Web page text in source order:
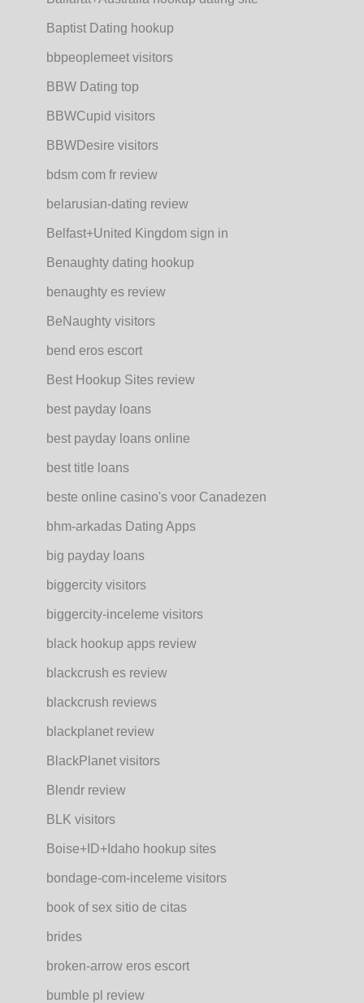
Baptist Dating hookup
bbpeoplemeet visitors
BBW Dating top
BBWCupid visitors
BBWDesire visitors
bdsm com fr review
belarusian-dating review
Belfast+United Kingdom sign in
Benaughty dating hookup
benaughty es review
BeNaughty visitors
bend eros escort
Best Hookup Sites review
best payday loans
best payday loans online
best title loans
beste online casino's voor Canadezen
bhm-arkadas Dating Apps
big payday loans
biggercity visitors
biggercity-inceleme visitors
black hookup apps review
blackcrush es review
blackcrush reviews
blackplanet review
BlackPlanet visitors
Blendr review
BLK visitors
Boise+ID+Idaho hookup sites
bondage-com-inceleme visitors
book of sex sitio de citas
brides
broken-arrow eros escort
bumble pl review